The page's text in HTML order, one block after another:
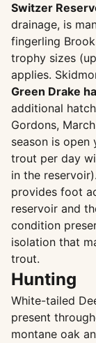
Switzer
drainage, is
fingerling
trophy sizes
applies.
Green Drake
additional
Gordons,
season is
trout per day
in the
provides foot
reservoir and
condition
isolation that
trout.
Hunting
White-tailed
present
montane oak